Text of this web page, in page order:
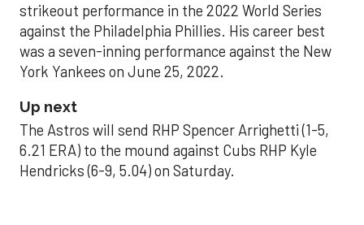
strikeout performance in the 2022 World Series
against the Philadelphia Phillies. His career best
was a seven-inning performance against the New
York Yankees on June 25, 2022.
Up next
The Astros will send RHP Spencer Arrighetti (1-5,
6.21 ERA) to the mound against Cubs RHP Kyle
Hendricks (6-9, 5.04) on Saturday.